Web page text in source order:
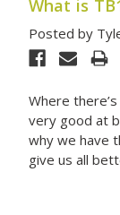
What is
Posted by
Where
very good at
why we have
give us all